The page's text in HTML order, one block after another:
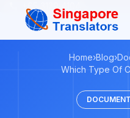
Home›Blog›
Which Type Of